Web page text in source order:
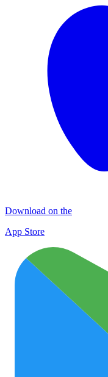
Download on the
App Store